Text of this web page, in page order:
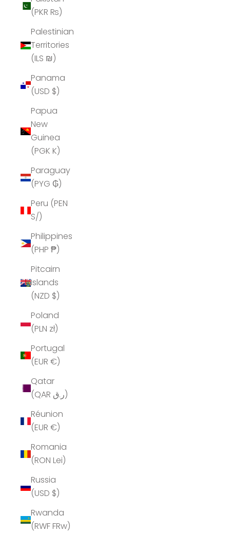
(PKR ₨)
Palestinian
Territories
(ILS ₪)
Panama
(USD $)
Papua
New
Guinea
(PGK K)
Paraguay
(PYG ₲)
Peru (PEN
S/)
Philippines
(PHP ₱)
Pitcairn
Islands
(NZD $)
Poland
(PLN zł)
Portugal
(EUR €)
Qatar
(QAR ر.ق)
Réunion
(EUR €)
Romania
(RON Lei)
Russia
(USD $)
Rwanda
(RWF FRw)